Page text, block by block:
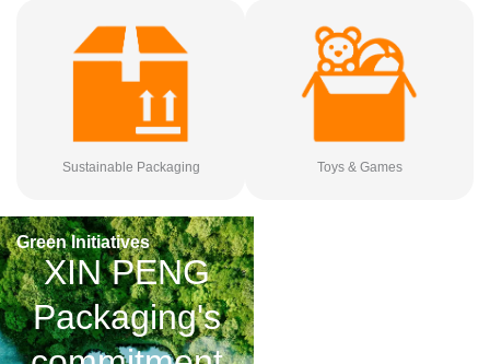
Sustainable Packaging Toys & Games
Green Initiatives
XIN PENG
Packaging's